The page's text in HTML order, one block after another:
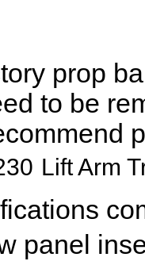
prop
to be
Lift Arm
panel